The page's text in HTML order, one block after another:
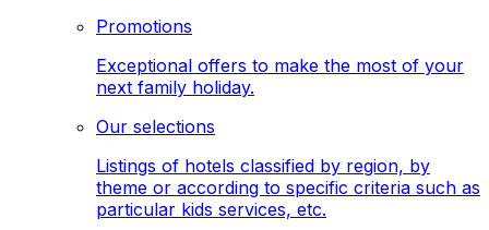
Promotions
Exceptional offers to make the most of your
next family holiday.
Our selections
Listings of hotels classified by region, by
theme or according to specific criteria such as
particular kids services, etc.